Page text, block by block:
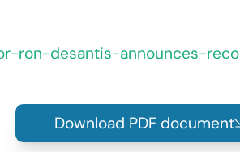
ron-desantis-announces-
Download PDF document